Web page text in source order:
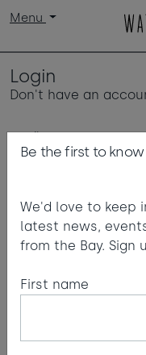
Menu
Be the first to know
We'd love to keep
latest news,
from the Bay. Sign
First name
Login
Don't have an
Email
Password